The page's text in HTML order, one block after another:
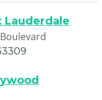
Lauderdale